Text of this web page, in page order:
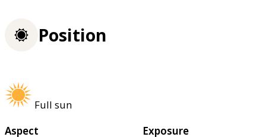
Position
Full sun
Aspect
Exposure